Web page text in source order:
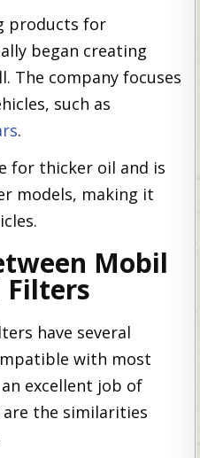
products for
began creating
The company focuses
such as
.
for thicker oil and is
models, making it
Mobil
Filters
have several
with most
excellent job of
the similarities